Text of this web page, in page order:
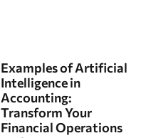
Examples of Artificial
Intelligence in
Accounting:
Transform Your
Financial Operations